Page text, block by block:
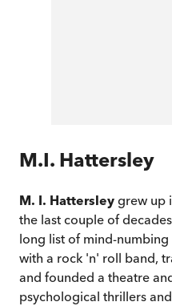
M.I. Hattersley
M. I. Hattersley grew up
the last couple of
long list of mind-
with a rock 'n' roll band,
and founded a theatre
psychological thrillers